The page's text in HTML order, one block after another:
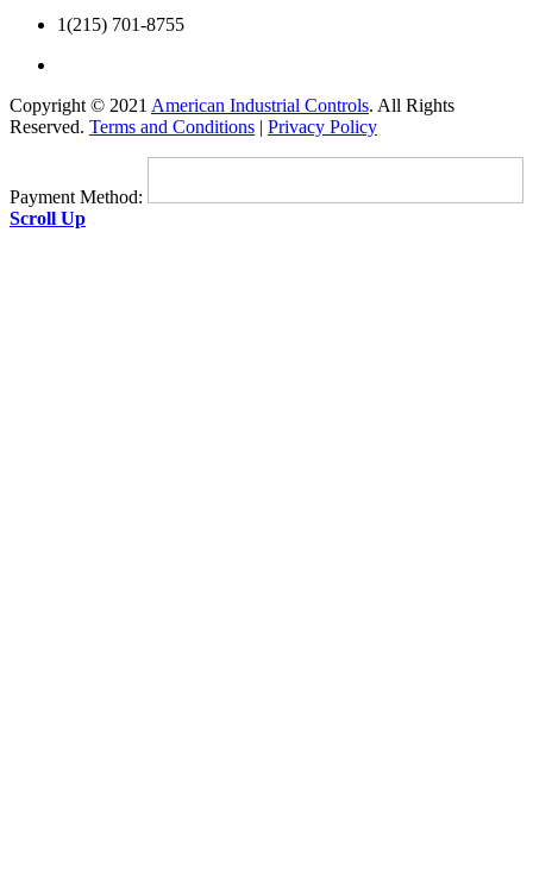
1(215) 701-8755
Copyright © 2021 American Industrial Controls. All Rights
Reserved. Terms and Conditions | Privacy Policy
Payment Method:
Scroll Up